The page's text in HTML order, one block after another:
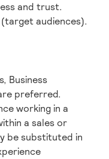
and trust.
audiences).
Business
preferred.
working in a
a sales or
be substituted in